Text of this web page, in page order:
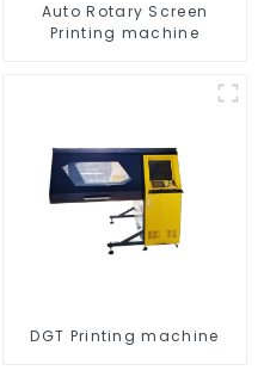
Auto Rotary Screen
Printing machine
DGT Printing machine